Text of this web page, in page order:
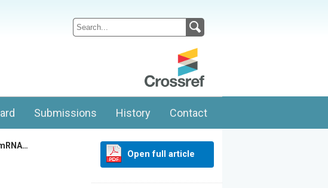
Submissions History Contact
Open full article